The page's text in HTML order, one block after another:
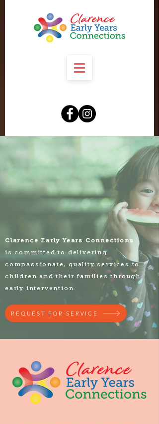
Clarence Early Years Connections
is committed to delivering
compassionate, quality services to
children and their families through
early intervention.
REQUEST FOR SERVICE